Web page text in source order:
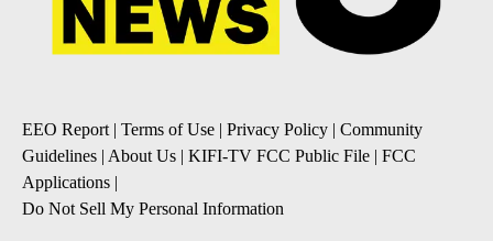
EEO Report | Terms of Use | Privacy Policy | Community
Guidelines | About Us | KIFI-TV FCC Public File | FCC
Applications |
Do Not Sell My Personal Information